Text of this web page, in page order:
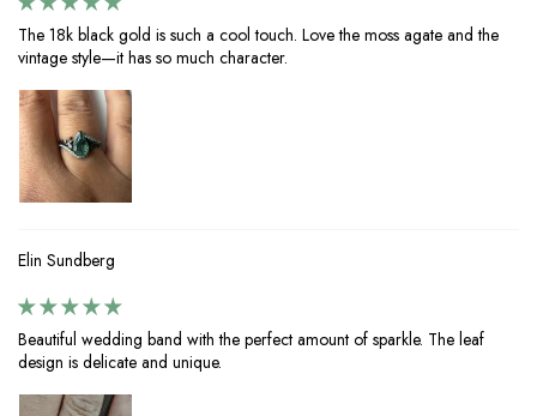
The 18k black gold is such a cool touch. Love the moss agate and the
vintage style—it has so much character.
Elin Sundberg
Beautiful wedding band with the perfect amount of sparkle. The leaf
design is delicate and unique.